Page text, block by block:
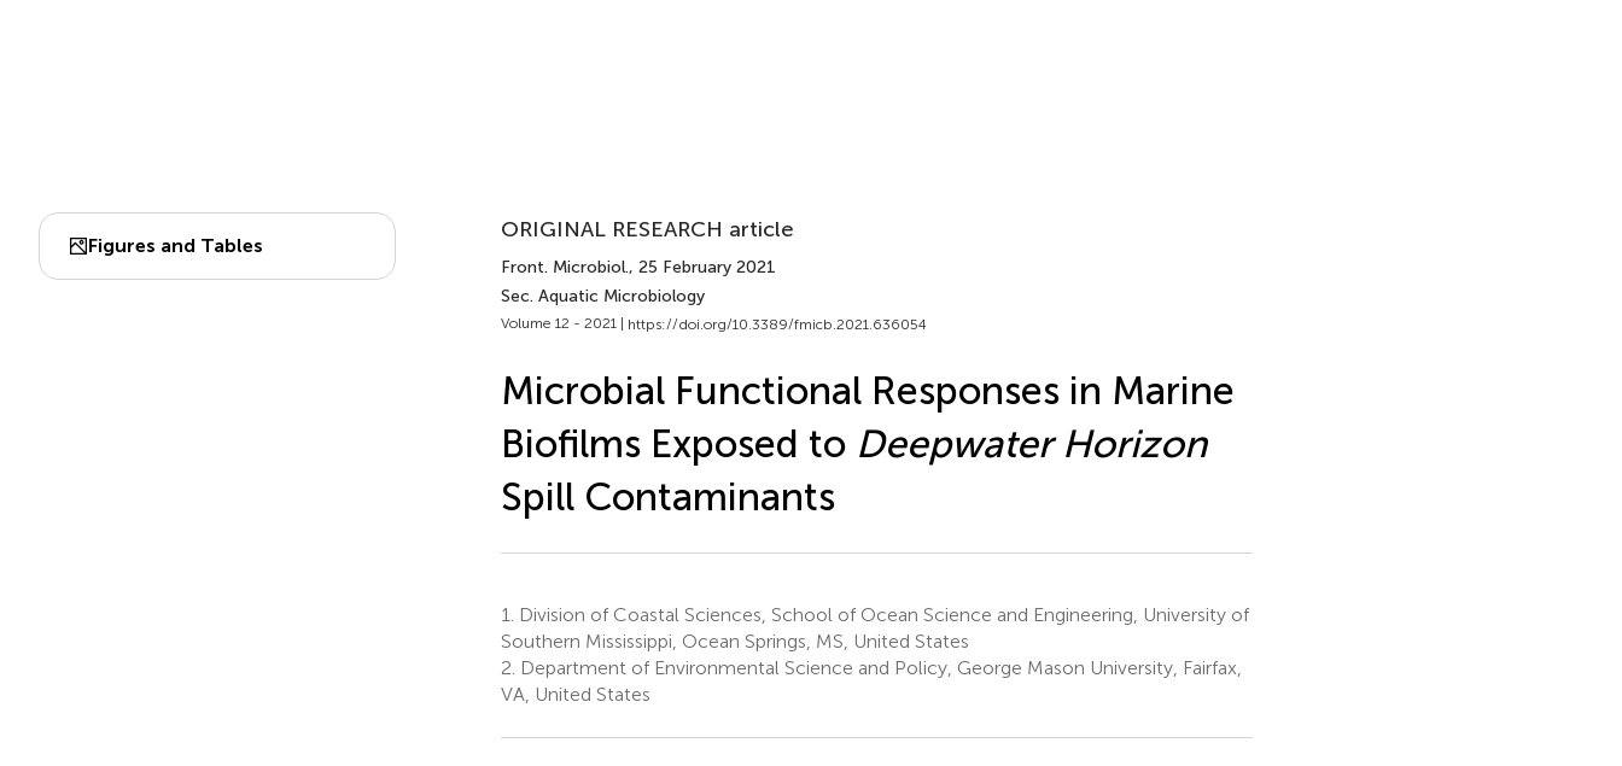
Figures and Tables
ORIGINAL RESEARCH article
Front. Microbiol., 25 February 2021
Sec. Aquatic Microbiology
Volume 12 - 2021 | https://doi.org/10.3389/fmicb.2021.636054
Microbial Functional Responses in Marine
Biofilms Exposed to Deepwater Horizon
Spill Contaminants
1.
Division of Coastal Sciences, School of Ocean Science and Engineering, University of
Southern Mississippi, Ocean Springs, MS, United States
2. Department of Environmental Science and Policy, George Mason University, Fairfax,
VA, United States